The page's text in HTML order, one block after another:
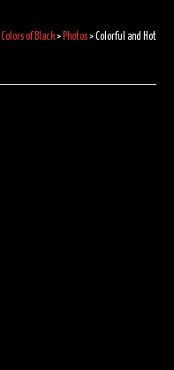
Colors of Black>Photos>Colorful and Hot